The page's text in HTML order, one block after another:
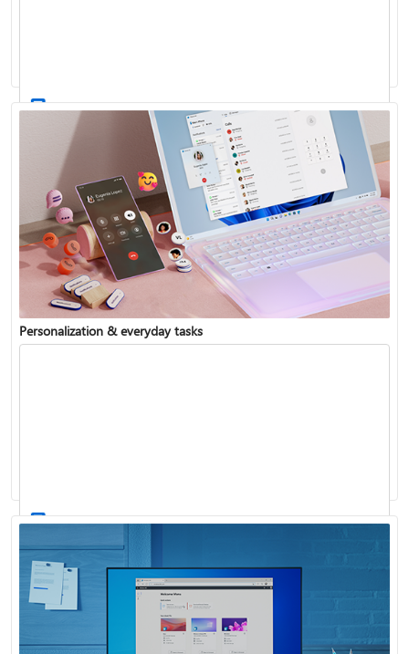
Update Windows
Personalization & everyday tasks
How to use the taskbar in Windows